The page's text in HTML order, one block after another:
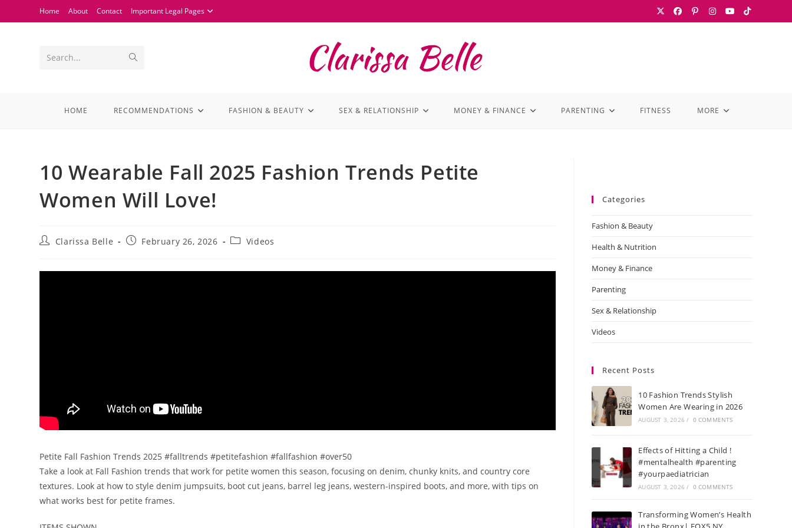
Home About Contact Important Legal Pages
Search...
HOME RECOMMENDATIONS FASHION & BEAUTY SEX & RELATIONSHIP MONEY & FINANCE PARENTING FITNESS MORE
10 Wearable Fall 2025 Fashion Trends Petite
Women Will Love!
Clarissa Belle February 26, 2026 Videos
Petite Fall Fashion Trends 2025 #falltrends #petitefashion #fallfashion #over50
Take a look at Fall Fashion trends that work for petite women this season, focusing on denim, chunky knits, and country core
textures. Look at how to style denim jumpsuits, boot cut jeans, barrel leg jeans, western-inspired boots, and more, with tips on
what works best for petite frames.
Categories
Fashion & Beauty
Health & Nutrition
Money & Finance
Parenting
Sex & Relationship
Videos
Recent Posts
10 Fashion Trends Stylish
Women Are Wearing in 2026
AUGUST 3, 2026 / 0 COMMENTS
Effects of Hitting a Child !
#mentalhealth #parenting
#yourpaediatrician
AUGUST 3, 2026 / 0 COMMENTS
Transforming Women’s Health